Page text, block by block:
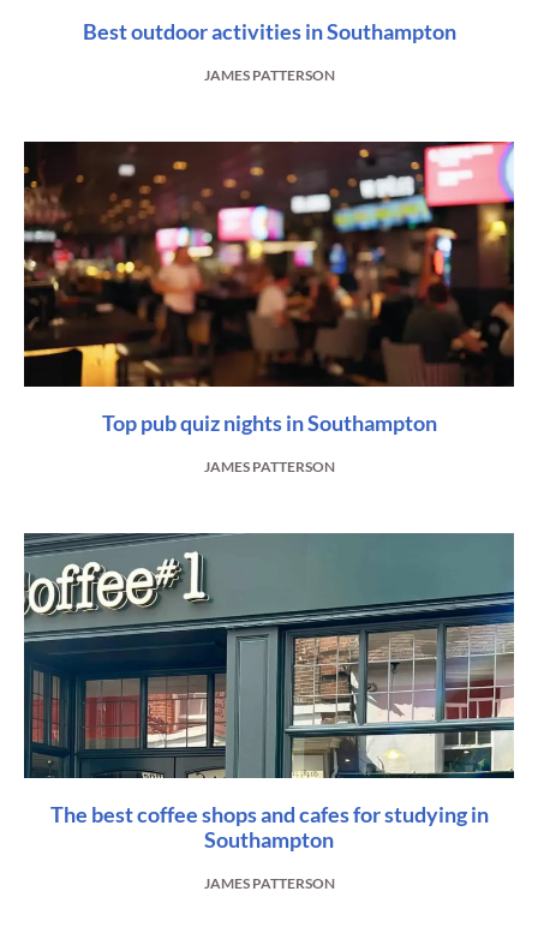
Best outdoor activities in Southampton
JAMES PATTERSON
Top pub quiz nights in Southampton
JAMES PATTERSON
The best coffee shops and cafes for studying in
Southampton
JAMES PATTERSON